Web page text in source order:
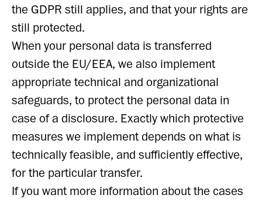
the GDPR still applies, and that your rights are
still protected.
When your personal data is transferred
outside the EU/EEA, we also implement
appropriate technical and organizational
safeguards, to protect the personal data in
case of a disclosure. Exactly which protective
measures we implement depends on what is
technically feasible, and sufficiently effective,
for the particular transfer.
If you want more information about the cases